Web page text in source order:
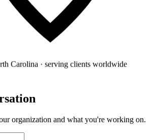
Carolina · serving clients worldwide
organization and what you're working on.